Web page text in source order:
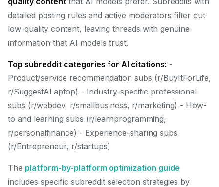
detailed posting rules and active moderators filter out
low-quality content, leaving threads with genuine
information that AI models trust.
Top subreddit categories for AI citations: -
Product/service recommendation subs (r/BuyItForLife,
r/SuggestALaptop) - Industry-specific professional
subs (r/webdev, r/smallbusiness, r/marketing) - How-
to and learning subs (r/learnprogramming,
r/personalfinance) - Experience-sharing subs
(r/Entrepreneur, r/startups)
The platform-by-platform optimization guide
includes specific subreddit selection strategies by